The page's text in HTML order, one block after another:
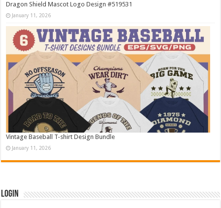
Dragon Shield Mascot Logo Design #519531
January 11, 2026
Vintage Baseball T-shirt Design Bundle
January 11, 2026
Login